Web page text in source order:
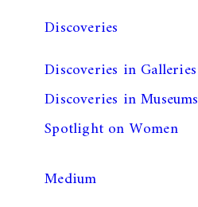
Discoveries
Discoveries in Galleries
Discoveries in Museums
Spotlight on Women
Medium